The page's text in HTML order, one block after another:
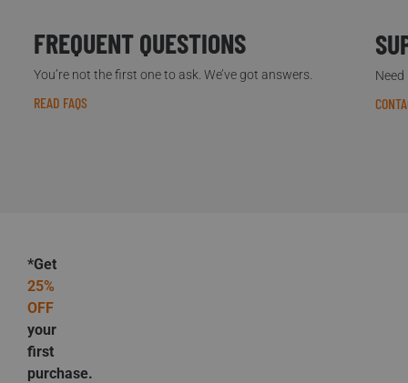
FREQUENT QUESTIONS
You’re not the first one to ask. We’ve got answers.
READ FAQS
*Get
25%
OFF
your
first
purchase.